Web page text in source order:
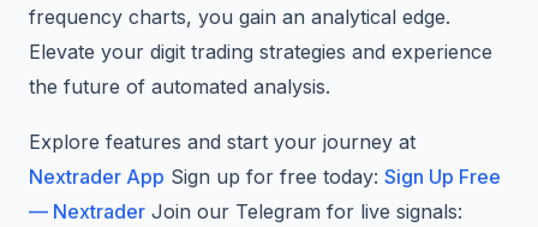
frequency charts, you gain an analytical edge.
Elevate your digit trading strategies and experience
the future of automated analysis.
Explore features and start your journey at
Nextrader App Sign up for free today: Sign Up Free
— Nextrader Join our Telegram for live signals: